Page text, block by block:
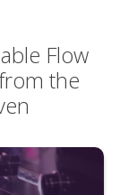
Flow
the